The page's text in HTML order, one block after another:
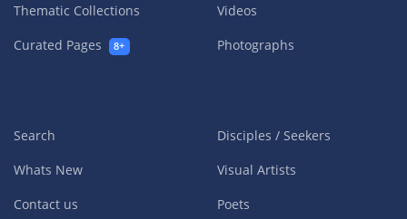
Thematic Collections
Curated Pages
8+
Videos
Photographs
Search
Whats New
Contact us
Disciples / Seekers
Visual Artists
Poets